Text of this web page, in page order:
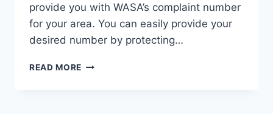
provide you with WASA’s complaint number
for your area. You can easily provide your
desired number by protecting…
READ MORE NISHTAR